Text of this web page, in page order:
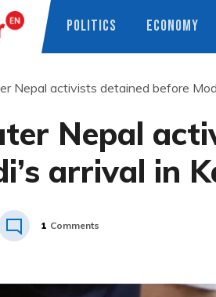
POLITICS ECONOMY
Nepal activists detained before
Nepal
arrival in
1 Comments